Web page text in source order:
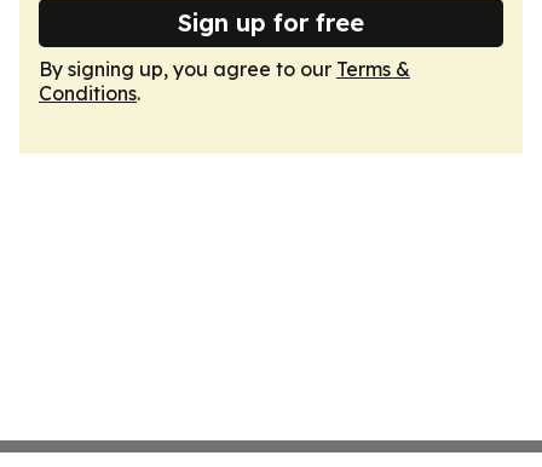
Sign up for free
By signing up, you agree to our Terms &
Conditions.